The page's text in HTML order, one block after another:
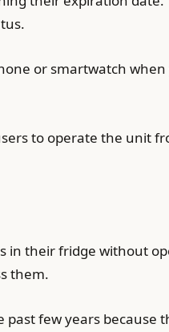
or smartwatch
to operate the unit
their fridge without
them.
few years